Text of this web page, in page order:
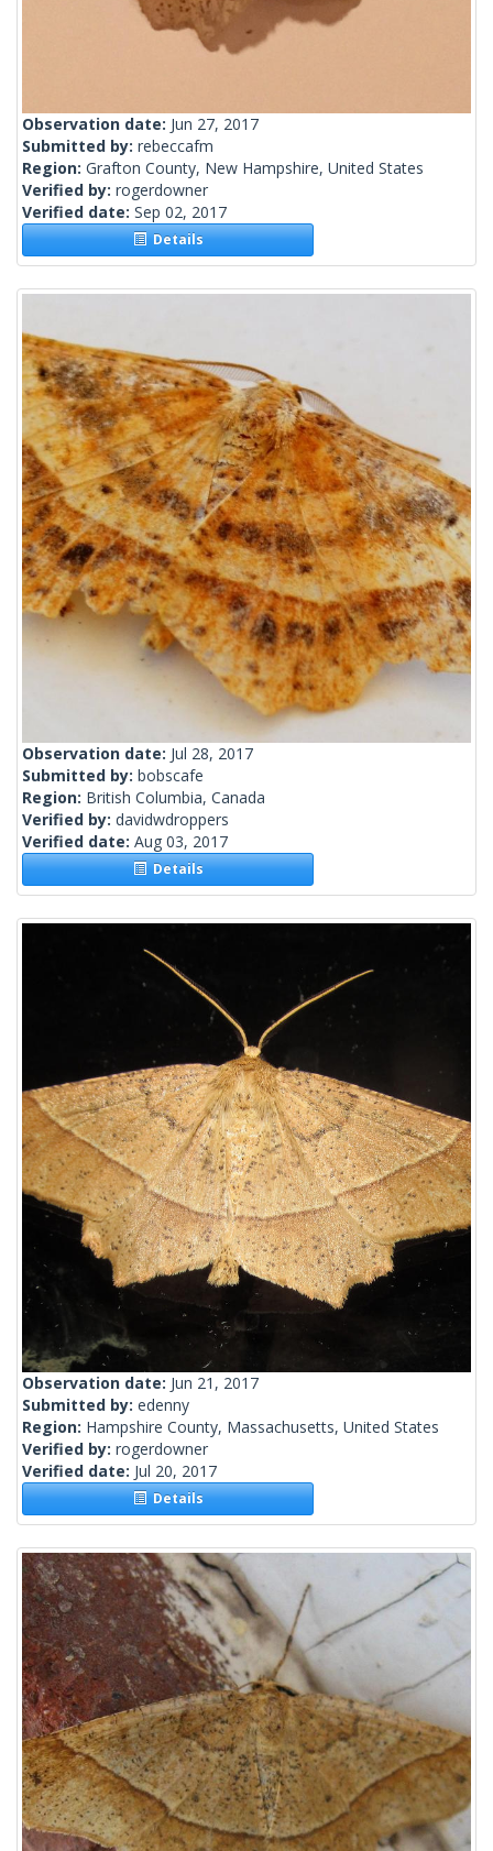
Observation date: Jun 27, 2017
Submitted by: rebeccafm
Region: Grafton County, New Hampshire, United States
Verified by: rogerdowner
Verified date: Sep 02, 2017
Details
Observation date: Jul 28, 2017
Submitted by: bobscafe
Region: British Columbia, Canada
Verified by: davidwdroppers
Verified date: Aug 03, 2017
Details
Observation date: Jun 21, 2017
Submitted by: edenny
Region: Hampshire County, Massachusetts, United States
Verified by: rogerdowner
Verified date: Jul 20, 2017
Details